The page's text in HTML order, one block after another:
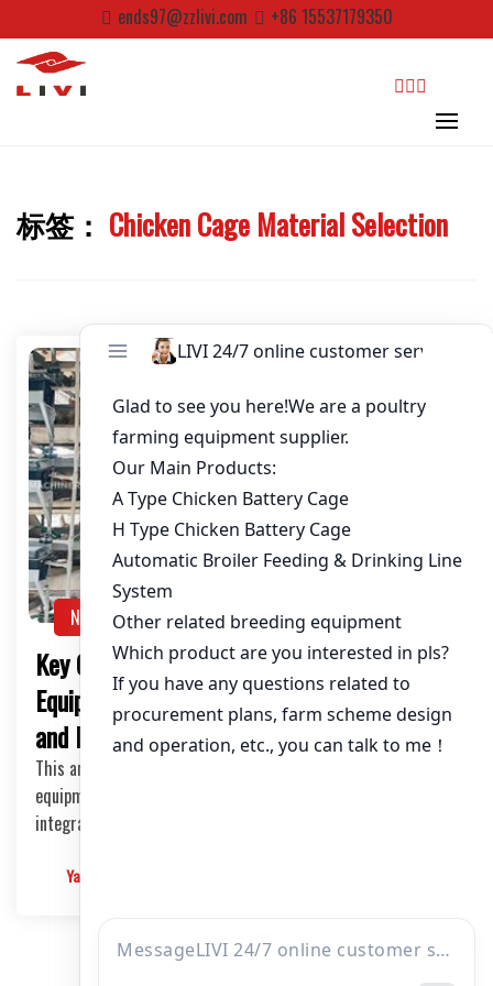
to
content
Email
First Name
Nickname
About / Bio
ends97@zzlivi.com +86 15537179350
Close search
标签： Chicken Cage Material Selection
NEWS
Key Considerations in Chicken Cage
Equipment: Material Selection, Automation,
and Maintenance
This article delves into the key aspects of chicken cage
equipment, focusing on the material selection, automation
integration, and maintenance.
Yangyang